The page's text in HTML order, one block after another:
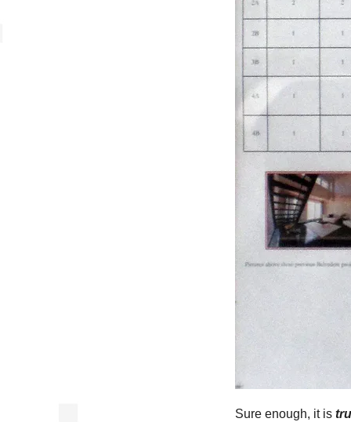
Sure enough, it is